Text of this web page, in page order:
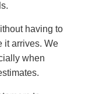
having to
it arrives. We
when